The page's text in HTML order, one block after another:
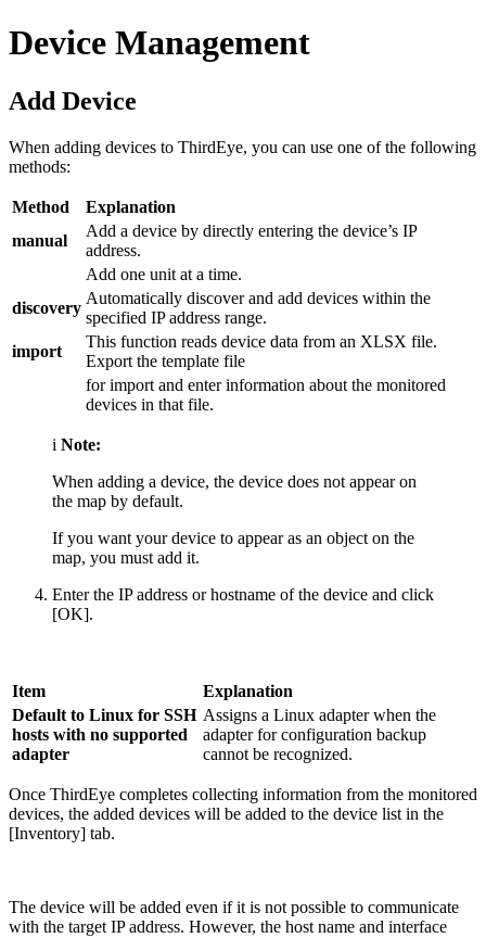
Device Management
Add Device
When adding devices to ThirdEye, you can use one of the following
methods:
Method
Explanation
manual
Add a device by directly entering the device’s IP
address.
Add one unit at a time.
discovery
Automatically discover and add devices within the
specified IP address range.
import
This function reads device data from an XLSX file.
Export the template file
for import and enter information about the monitored
devices in that file.
i Note:
When adding a device, the device does not appear on
the map by default.
If you want your device to appear as an object on the
map, you must add it.
Enter the IP address or hostname of the device and click
[OK].
Item
Explanation
Default to Linux for SSH
hosts with no supported
adapter
Assigns a Linux adapter when the
adapter for configuration backup
cannot be recognized.
Once ThirdEye completes collecting information from the monitored
devices, the added devices will be added to the device list in the
[Inventory] tab.
The device will be added even if it is not possible to communicate
with the target IP address. However, the host name and interface